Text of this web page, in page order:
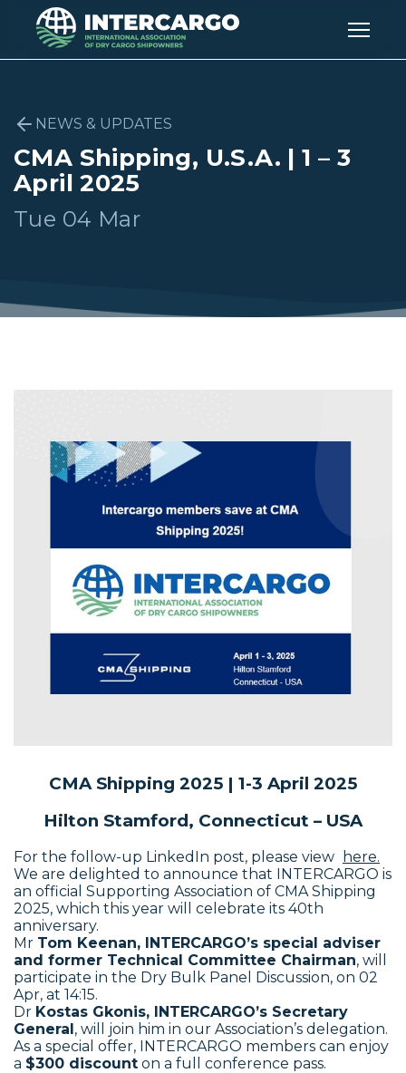
NEWS & UPDATES
CMA Shipping, U.S.A. | 1 – 3
April 2025
Tue 04 Mar
CMA Shipping 2025 | 1-3 April 2025
Hilton Stamford, Connecticut – USA
For the follow-up LinkedIn post, please view
here.
We are delighted to announce that INTERCARGO is
an official Supporting Association of CMA Shipping
2025, which this year will celebrate its 40th
anniversary.
Mr Tom Keenan, INTERCARGO’s special adviser
and former Technical Committee Chairman, will
participate in the Dry Bulk Panel Discussion, on 02
Apr, at 14:15.
Dr Kostas Gkonis, INTERCARGO’s Secretary
General, will join him in our Association’s delegation.
As a special offer, INTERCARGO members can enjoy
a $300 discount on a full conference pass.